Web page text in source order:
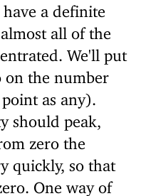
a definite
all of the
We'll put
on the number
as any).
should peak,
zero the
quickly, so that
One way of